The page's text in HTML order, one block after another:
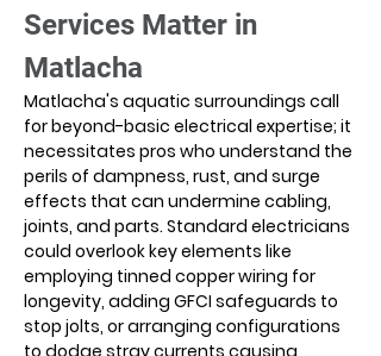
Services Matter in
Matlacha
Matlacha's aquatic surroundings call
for beyond-basic electrical expertise; it
necessitates pros who understand the
perils of dampness, rust, and surge
effects that can undermine cabling,
joints, and parts. Standard electricians
could overlook key elements like
employing tinned copper wiring for
longevity, adding GFCI safeguards to
stop jolts, or arranging configurations
to dodge stray currents causing